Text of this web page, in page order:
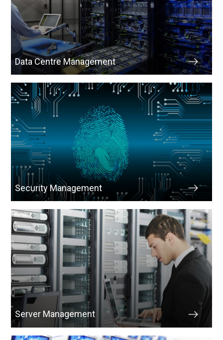
Data Centre Management
Security Management
Server Management